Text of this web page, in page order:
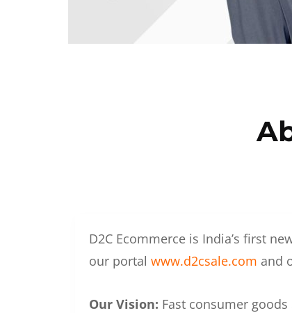
D2C Ecommerce is India’s first
our portal www.d2csale.com and
Our Vision: Fast consumer